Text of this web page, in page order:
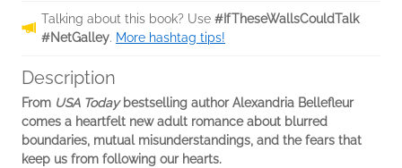
Talking about this book? Use #IfTheseWallsCouldTalk
#NetGalley. More hashtag tips!
Description
From USA Todaybestselling author Alexandria Bellefleur
comes a heartfelt new adult romance about blurred
boundaries, mutual misunderstandings, and the fears that
keep us from following our hearts.